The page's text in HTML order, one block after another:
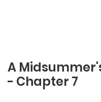
A
- Chapter 7